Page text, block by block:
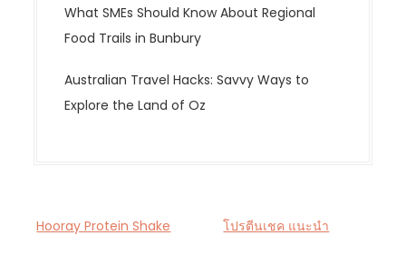
What SMEs Should Know About Regional
Food Trails in Bunbury
Australian Travel Hacks: Savvy Ways to
Explore the Land of Oz
Hooray Protein Shake โปรตีนเชค แนะนำ